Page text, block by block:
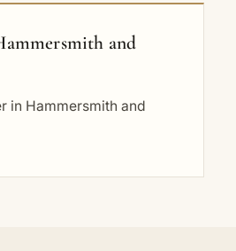
and
in Hammersmith and